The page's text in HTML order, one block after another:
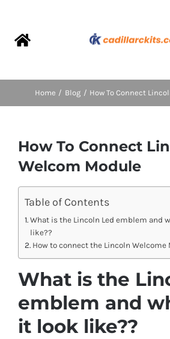
contentToggle
Categories
Shipping & Delivery
Contact us
Home Blog How To Connect
How To Connect
Welcom Module
Table of Contents
What is the Lincoln Led emblem and
like??
How to connect the Lincoln Welcome
What is the
emblem and
it look like??